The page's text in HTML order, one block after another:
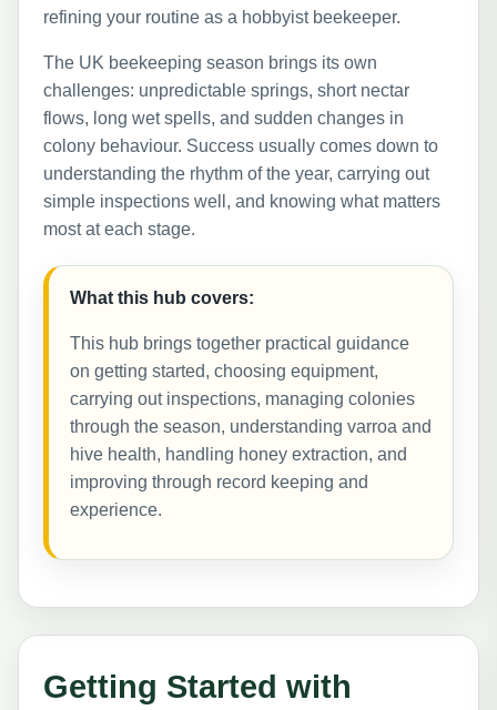
refining your routine as a hobbyist beekeeper.
The UK beekeeping season brings its own
challenges: unpredictable springs, short nectar
flows, long wet spells, and sudden changes in
colony behaviour. Success usually comes down to
understanding the rhythm of the year, carrying out
simple inspections well, and knowing what matters
most at each stage.
What this hub covers:
This hub brings together practical guidance
on getting started, choosing equipment,
carrying out inspections, managing colonies
through the season, understanding varroa and
hive health, handling honey extraction, and
improving through record keeping and
experience.
Getting Started with